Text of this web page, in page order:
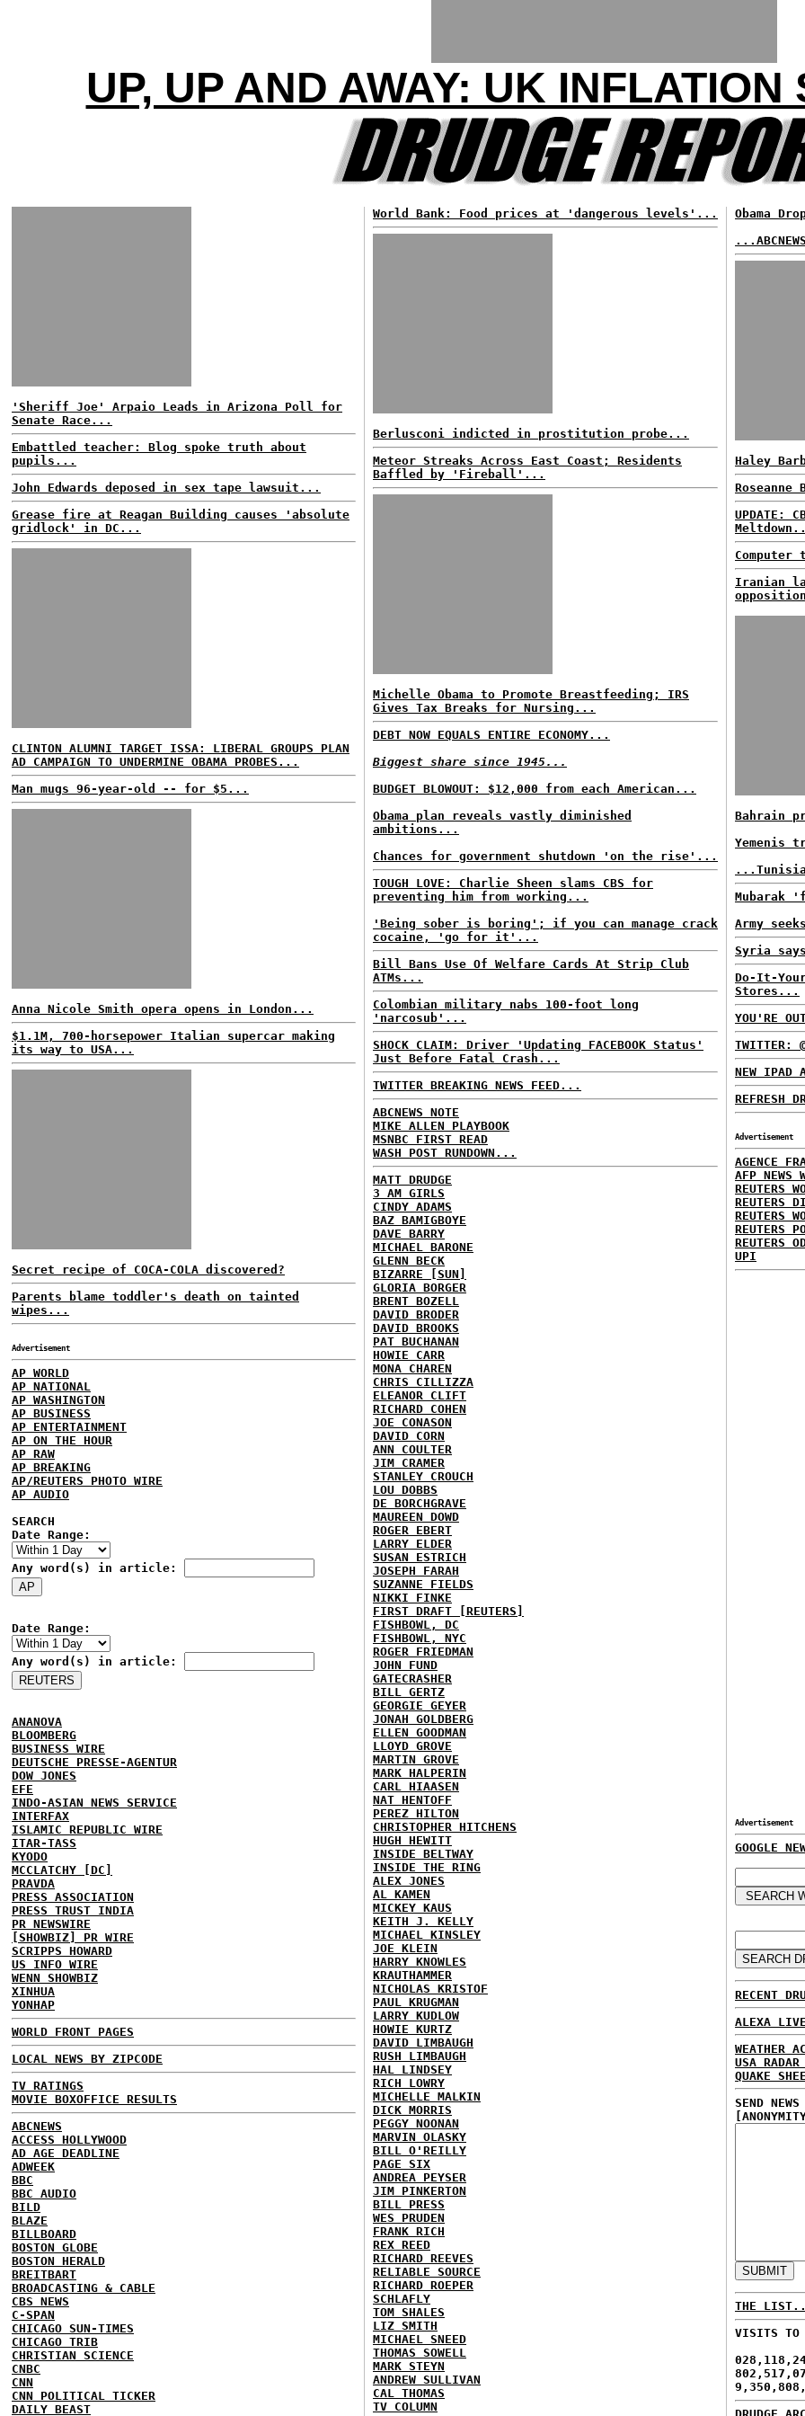
UP, UP AND AWAY: UK INFLATION
'Sheriff Joe' Arpaio Leads in Arizona Poll for
Senate Race...
Embattled teacher: Blog spoke truth about
pupils...
John Edwards deposed in sex tape lawsuit...
Grease fire at Reagan Building causes 'absolute
gridlock' in DC...
CLINTON ALUMNI TARGET ISSA: LIBERAL GROUPS PLAN
AD CAMPAIGN TO UNDERMINE OBAMA PROBES...
Man mugs 96-year-old -- for $5...
Anna Nicole Smith opera opens in London...
$1.1M, 700-horsepower Italian supercar making
its way to USA...
Secret recipe of COCA-COLA discovered?
Parents blame toddler's death on tainted
wipes...
Advertisement
AP WORLD
AP NATIONAL
AP WASHINGTON
AP BUSINESS
AP ENTERTAINMENT
AP ON THE HOUR
AP RAW
AP BREAKING
AP/REUTERS PHOTO WIRE
AP AUDIO
SEARCH
Date Range:
Any word(s) in article:
Date Range:
Any word(s) in article:
ANANOVA
BLOOMBERG
BUSINESS WIRE
DEUTSCHE PRESSE-AGENTUR
DOW JONES
EFE
INDO-ASIAN NEWS SERVICE
INTERFAX
ISLAMIC REPUBLIC WIRE
ITAR-TASS
KYODO
MCCLATCHY [DC]
PRAVDA
PRESS ASSOCIATION
PRESS TRUST INDIA
PR NEWSWIRE
[SHOWBIZ] PR WIRE
SCRIPPS HOWARD
US INFO WIRE
WENN SHOWBIZ
XINHUA
YONHAP
WORLD FRONT PAGES
LOCAL NEWS BY ZIPCODE
TV RATINGS
MOVIE BOXOFFICE RESULTS
ABCNEWS
ACCESS HOLLYWOOD
AD AGE DEADLINE
ADWEEK
BBC
BBC AUDIO
BILD
BLAZE
BILLBOARD
BOSTON GLOBE
BOSTON HERALD
BREITBART
BROADCASTING & CABLE
CBS NEWS
C-SPAN
CHICAGO SUN-TIMES
CHICAGO TRIB
CHRISTIAN SCIENCE
CNBC
CNN
CNN POLITICAL TICKER
DAILY BEAST
World Bank: Food prices at 'dangerous levels'...
Berlusconi indicted in prostitution probe...
Meteor Streaks Across East Coast; Residents
Baffled by 'Fireball'...
Michelle Obama to Promote Breastfeeding; IRS
Gives Tax Breaks for Nursing...
DEBT NOW EQUALS ENTIRE ECONOMY...
Biggest share since 1945...
BUDGET BLOWOUT: $12,000 from each American...
Obama plan reveals vastly diminished
ambitions...
Chances for government shutdown 'on the rise'...
TOUGH LOVE: Charlie Sheen slams CBS for
preventing him from working...
'Being sober is boring'; if you can manage crack
cocaine, 'go for it'...
Bill Bans Use Of Welfare Cards At Strip Club
ATMs...
Colombian military nabs 100-foot long
'narcosub'...
SHOCK CLAIM: Driver 'Updating FACEBOOK Status'
Just Before Fatal Crash...
TWITTER BREAKING NEWS FEED...
ABCNEWS NOTE
MIKE ALLEN PLAYBOOK
MSNBC FIRST READ
WASH POST RUNDOWN...
MATT DRUDGE
3 AM GIRLS
CINDY ADAMS
BAZ BAMIGBOYE
DAVE BARRY
MICHAEL BARONE
GLENN BECK
BIZARRE [SUN]
GLORIA BORGER
BRENT BOZELL
DAVID BRODER
DAVID BROOKS
PAT BUCHANAN
HOWIE CARR
MONA CHAREN
CHRIS CILLIZZA
ELEANOR CLIFT
RICHARD COHEN
JOE CONASON
DAVID CORN
ANN COULTER
JIM CRAMER
STANLEY CROUCH
LOU DOBBS
DE BORCHGRAVE
MAUREEN DOWD
ROGER EBERT
LARRY ELDER
SUSAN ESTRICH
JOSEPH FARAH
SUZANNE FIELDS
NIKKI FINKE
FIRST DRAFT [REUTERS]
FISHBOWL, DC
FISHBOWL, NYC
ROGER FRIEDMAN
JOHN FUND
GATECRASHER
BILL GERTZ
GEORGIE GEYER
JONAH GOLDBERG
ELLEN GOODMAN
LLOYD GROVE
MARTIN GROVE
MARK HALPERIN
CARL HIAASEN
NAT HENTOFF
PEREZ HILTON
CHRISTOPHER HITCHENS
HUGH HEWITT
INSIDE BELTWAY
INSIDE THE RING
ALEX JONES
AL KAMEN
MICKEY KAUS
KEITH J. KELLY
MICHAEL KINSLEY
JOE KLEIN
HARRY KNOWLES
KRAUTHAMMER
NICHOLAS KRISTOF
PAUL KRUGMAN
LARRY KUDLOW
HOWIE KURTZ
DAVID LIMBAUGH
RUSH LIMBAUGH
HAL LINDSEY
RICH LOWRY
MICHELLE MALKIN
DICK MORRIS
PEGGY NOONAN
MARVIN OLASKY
BILL O'REILLY
PAGE SIX
ANDREA PEYSER
JIM PINKERTON
BILL PRESS
WES PRUDEN
FRANK RICH
REX REED
RICHARD REEVES
RELIABLE SOURCE
RICHARD ROEPER
SCHLAFLY
TOM SHALES
LIZ SMITH
MICHAEL SNEED
THOMAS SOWELL
MARK STEYN
ANDREW SULLIVAN
CAL THOMAS
TV COLUMN
Obama
Haley
UPDATE:
Computer
Iranian
Bahrain
Yemenis
Mubarak
Army
Syria
Do-It-
Stores...
YOU'RE
TWITTER:
NEW IPAD
REFRESH
Advertisement
AGENCE
AFP NEWS
REUTERS
REUTERS
REUTERS
REUTERS
REUTERS
UPI
Advertisement
GOOGLE
RECENT
ALEXA
WEATHER
USA RADAR
QUAKE
SEND
THE
VISITS TO